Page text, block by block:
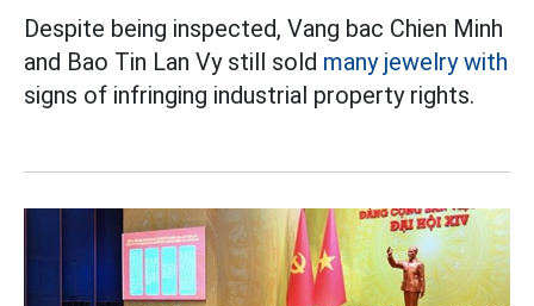
Despite being inspected, Vang bac Chien Minh
and Bao Tin Lan Vy still sold many jewelry with
signs of infringing industrial property rights.